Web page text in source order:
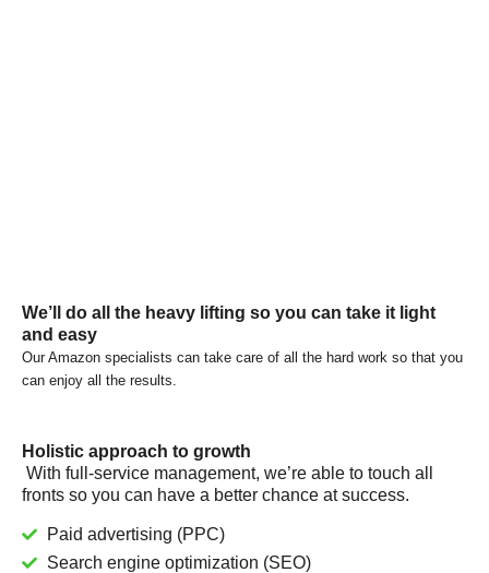
We’ll do all the heavy lifting so you can take it light
and easy
Our Amazon specialists can take care of all the hard work so that you
can enjoy all the results.
Holistic approach to growth
With full-service management, we’re able to touch all
fronts so you can have a better chance at success.
Paid advertising (PPC)
Search engine optimization (SEO)